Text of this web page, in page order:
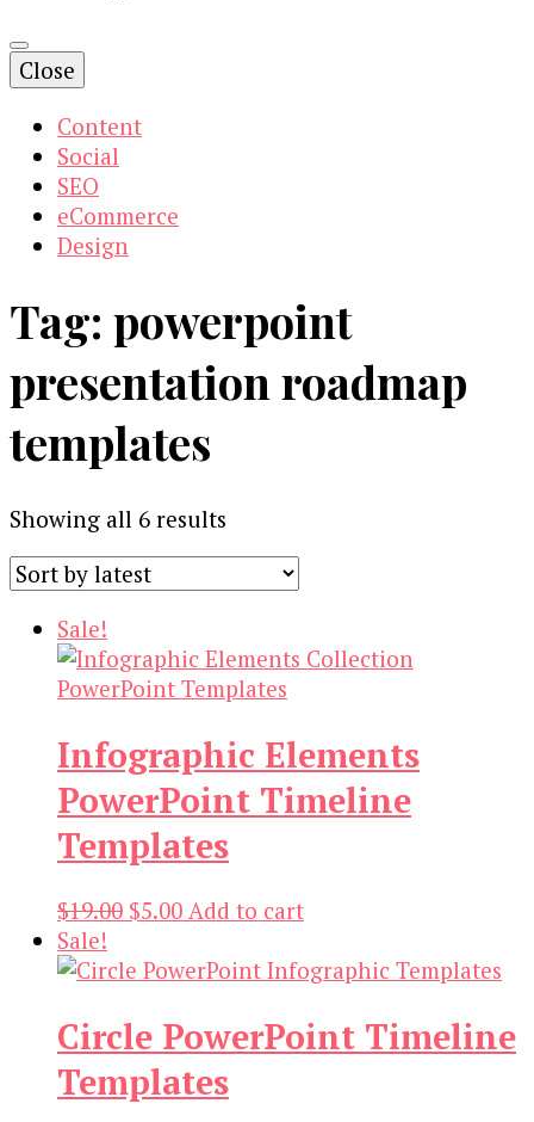
Close
Content
Social
SEO
eCommerce
Design
Tag: powerpoint
presentation roadmap
templates
Showing all 6 results
Sale!
Infographic Elements
PowerPoint Timeline
Templates
$19.00 Original
was:
$5.00Current
is:
Add to cart
Sale!
Circle PowerPoint Timeline
Templates